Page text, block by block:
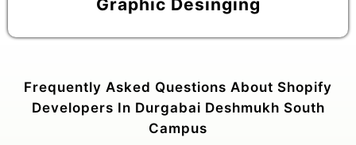
Graphic Desinging
Frequently Asked Questions About Shopify
Developers In Durgabai Deshmukh South
Campus
Get Free Consultation